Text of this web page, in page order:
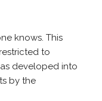
knows. This
to
developed into
by the